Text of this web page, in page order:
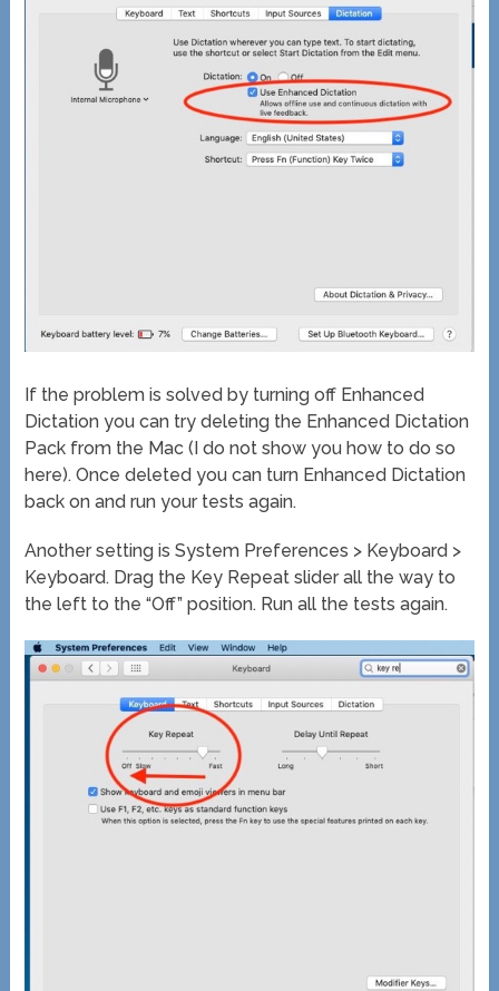
If the problem is solved by turning off Enhanced
Dictation you can try deleting the Enhanced Dictation
Pack from the Mac (I do not show you how to do so
here). Once deleted you can turn Enhanced Dictation
back on and run your tests again.
Another setting is System Preferences > Keyboard >
Keyboard. Drag the Key Repeat slider all the way to
the left to the “Off” position. Run all the tests again.